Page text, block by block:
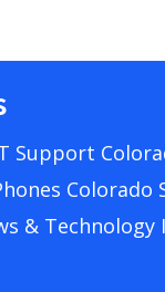
Support
Colorado
&